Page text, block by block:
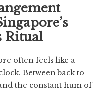
Ritual
often feels like a
Between back to
the constant hum of